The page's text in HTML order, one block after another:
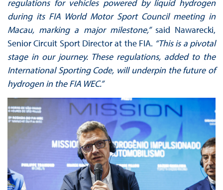
regulations for vehicles powered by liquid hydrogen
during its FIA World Motor Sport Council meeting in
Macau, marking a major milestone,”said Nawarecki,
Senior Circuit Sport Director at the FIA. “This is a pivotal
stage in our journey. These regulations, added to the
International Sporting Code, will underpin the future of
hydrogen in the FIA WEC.”